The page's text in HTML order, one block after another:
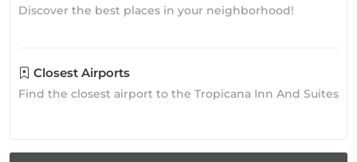
Discover the best places in your neighborhood!
Closest Airports
Find the closest airport to the Tropicana Inn And Suites